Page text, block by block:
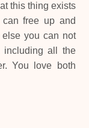
this thing exists
free up and
else you can not
including all the
You love both